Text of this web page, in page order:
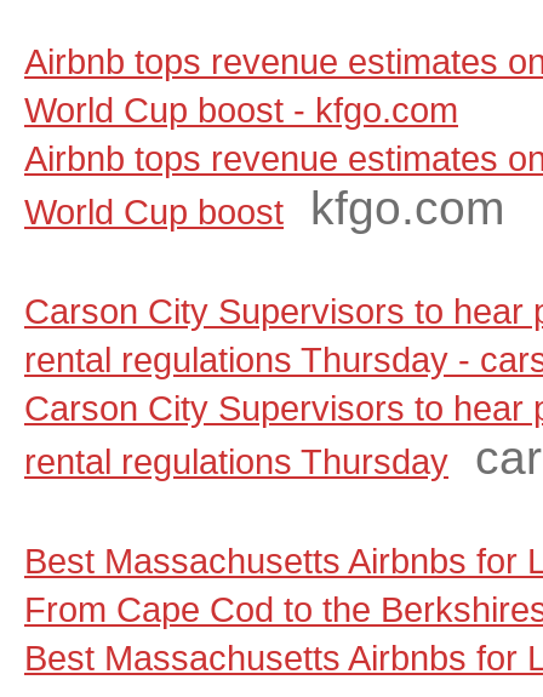
Airbnb tops revenue estimates
World Cup boost - kfgo.com
Airbnb tops revenue estimates
World Cup boost
kfgo.com
Carson City Supervisors to hear
rental regulations Thursday -
Carson City Supervisors to hear
rental regulations Thursday
Best Massachusetts Airbnbs for
From Cape Cod to the
Best Massachusetts Airbnbs for